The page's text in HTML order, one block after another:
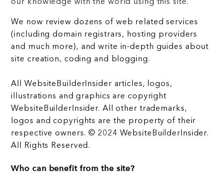
our knowledge with the world using this site.
We now review dozens of web related services
(including domain registrars, hosting providers
and much more), and write in-depth guides about
site creation, coding and blogging.
All WebsiteBuilderInsider articles, logos,
illustrations and graphics are copyright
WebsiteBuilderInsider. All other trademarks,
logos and copyrights are the property of their
respective owners. © 2024 WebsiteBuilderInsider.
All Rights Reserved.
Who can benefit from the site?